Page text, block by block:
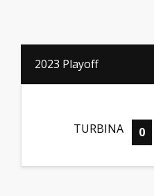
2023 Playoff
TURBINA 0